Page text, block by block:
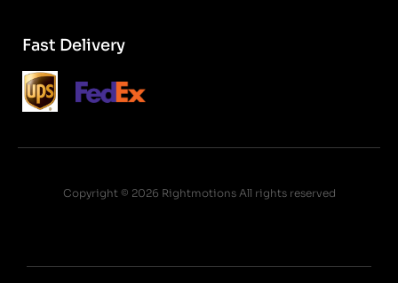
Fast Delivery
Copyright © 2026 Rightmotions All rights reserved